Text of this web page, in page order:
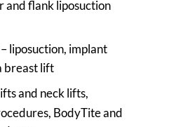
and flank liposuction
liposuction, implant
breast lift
and neck lifts,
BodyTite and